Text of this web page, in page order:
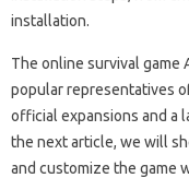
installation.
The online survival game
popular representatives
official expansions and a
the next article, we will
and customize the game